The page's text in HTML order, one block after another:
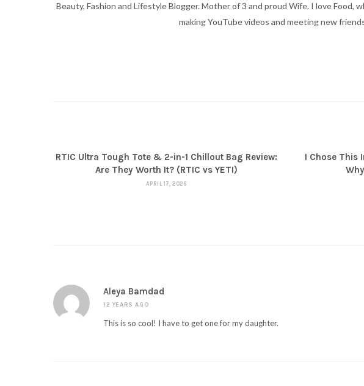
Beauty, Fashion and Lifestyle Blogger. Mother of 3 and proud Wife. I love
making YouTube videos and meeting new
RTIC Ultra Tough Tote & 2-in-1 Chillout Bag Review:
Are They Worth It? (RTIC vs YETI)
APRIL 17, 2026
I Chose This
Aleya Bamdad
12 YEARS AGO
This is so cool! I have to get one for my daughter.